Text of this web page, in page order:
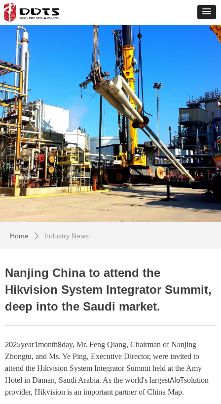
2025year1month8day, Mr. Feng Qiang, Chairman of Nanjing
Zhongtu, and Ms. Ye Ping, Executive Director, were invited to
attend the Hikvision System Integrator Summit held at the Amy
Hotel in Daman, Saudi Arabia. As the world's largestAIoT solution
provider, Hikvision is an important partner of China Map.
Home ꄲ Industry News
Nanjing China to attend the
Hikvision System Integrator Summit,
deep into the Saudi market.